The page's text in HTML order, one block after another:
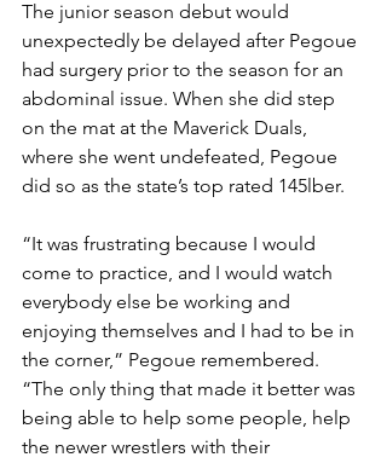
The junior season debut would
unexpectedly be delayed after Pegoue
had surgery prior to the season for an
abdominal issue. When she did step
on the mat at the Maverick Duals,
where she went undefeated, Pegoue
did so as the state’s top rated 145lber.
“It was frustrating because I would
come to practice, and I would watch
everybody else be working and
enjoying themselves and I had to be in
the corner,” Pegoue remembered.
“The only thing that made it better was
being able to help some people, help
the newer wrestlers with their